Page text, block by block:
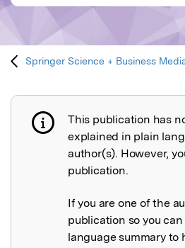
Springer Science + Business
Publication not
This publication has
explained in plain
author(s). However,
publication.
If you are one of the
publication so you
language summary to